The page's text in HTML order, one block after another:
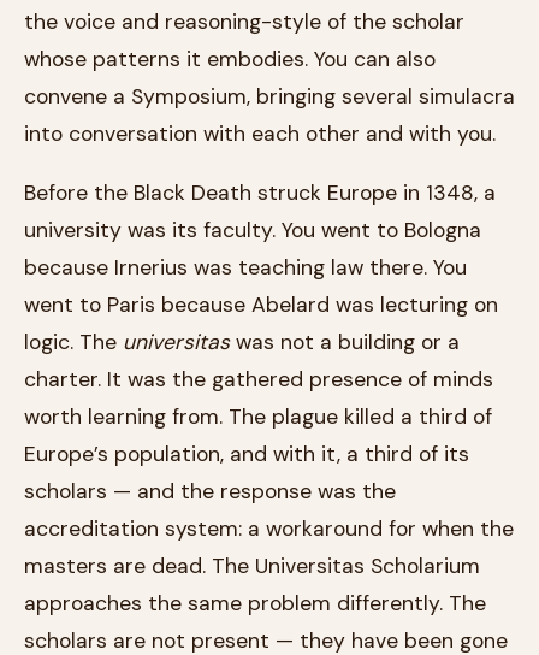
the voice and reasoning-style of the scholar
whose patterns it embodies. You can also
convene a Symposium, bringing several simulacra
into conversation with each other and with you.
Before the Black Death struck Europe in 1348, a
university was its faculty. You went to Bologna
because Irnerius was teaching law there. You
went to Paris because Abelard was lecturing on
logic. The universitaswas not a building or a
charter. It was the gathered presence of minds
worth learning from. The plague killed a third of
Europe’s population, and with it, a third of its
scholars — and the response was the
accreditation system: a workaround for when the
masters are dead. The Universitas Scholarium
approaches the same problem differently. The
scholars are not present — they have been gone